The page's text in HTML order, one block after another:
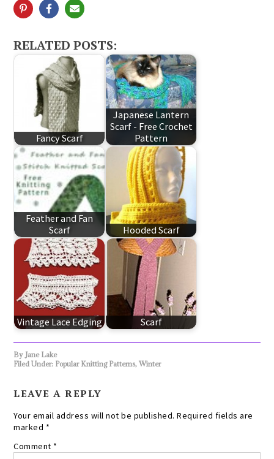
RELATED POSTS:
Fancy Scarf
Japanese Lantern
Scarf - Free Crochet
Pattern
Feather and Fan
Scarf
Hooded Scarf
Vintage Lace Edging Scarf
By Jane Lake
Filed Under: Popular Knitting Patterns,Winter
LEAVE A REPLY
Your email address will not be published. Required fields are
marked *
Comment *